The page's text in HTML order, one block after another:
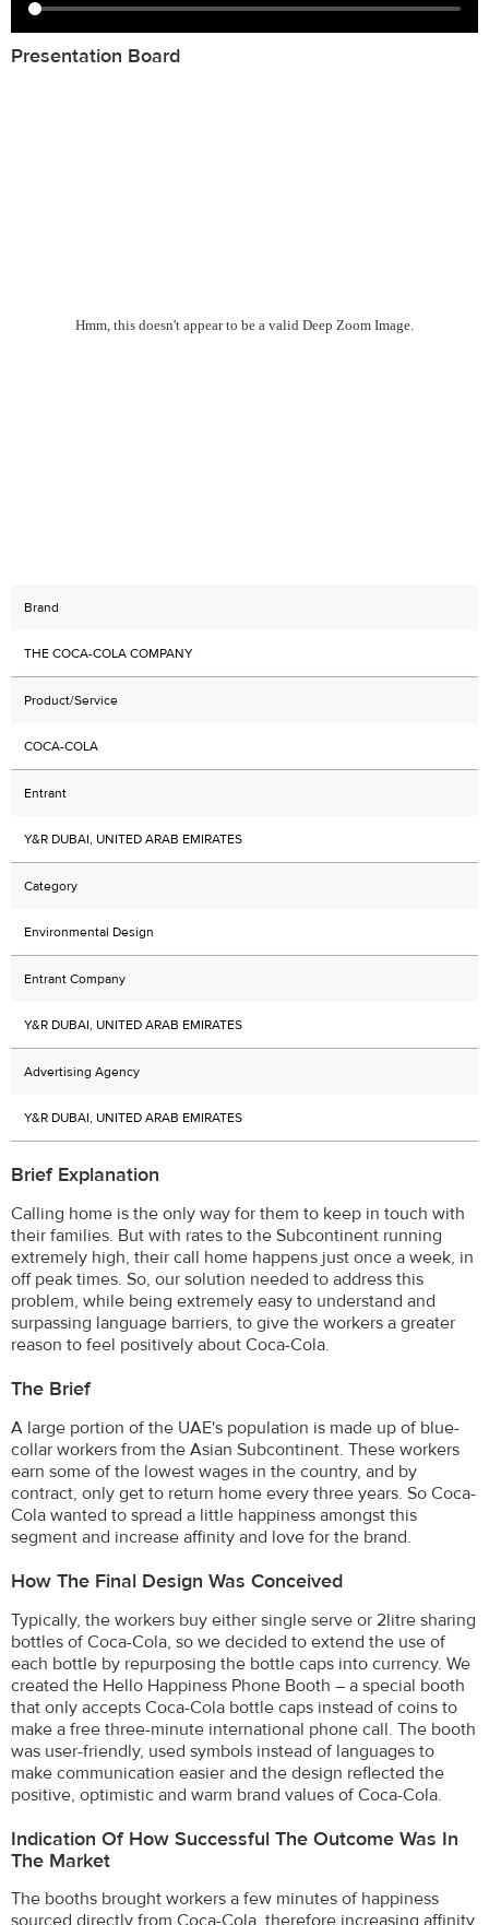
Presentation Board
Hmm, this doesn't appear to be a valid Deep Zoom Image.
Brand
THE COCA-COLA COMPANY
Product/Service
COCA-COLA
Entrant
Y&R DUBAI, UNITED ARAB EMIRATES
Category
Environmental Design
Entrant Company
Y&R DUBAI, UNITED ARAB EMIRATES
Advertising Agency
Y&R DUBAI, UNITED ARAB EMIRATES
Brief Explanation
Calling home is the only way for them to keep in touch with
their families. But with rates to the Subcontinent running
extremely high, their call home happens just once a week, in
off peak times. So, our solution needed to address this
problem, while being extremely easy to understand and
surpassing language barriers, to give the workers a greater
reason to feel positively about Coca-Cola.
The Brief
A large portion of the UAE's population is made up of blue-
collar workers from the Asian Subcontinent. These workers
earn some of the lowest wages in the country, and by
contract, only get to return home every three years. So Coca-
Cola wanted to spread a little happiness amongst this
segment and increase affinity and love for the brand.
How The Final Design Was Conceived
Typically, the workers buy either single serve or 2litre sharing
bottles of Coca-Cola, so we decided to extend the use of
each bottle by repurposing the bottle caps into currency. We
created the Hello Happiness Phone Booth – a special booth
that only accepts Coca-Cola bottle caps instead of coins to
make a free three-minute international phone call. The booth
was user-friendly, used symbols instead of languages to
make communication easier and the design reflected the
positive, optimistic and warm brand values of Coca-Cola.
Indication Of How Successful The Outcome Was In
The Market
The booths brought workers a few minutes of happiness